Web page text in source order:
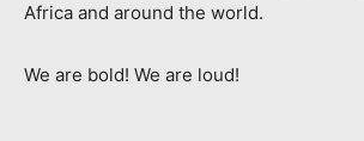
Africa and around the world.
We are bold! We are loud!